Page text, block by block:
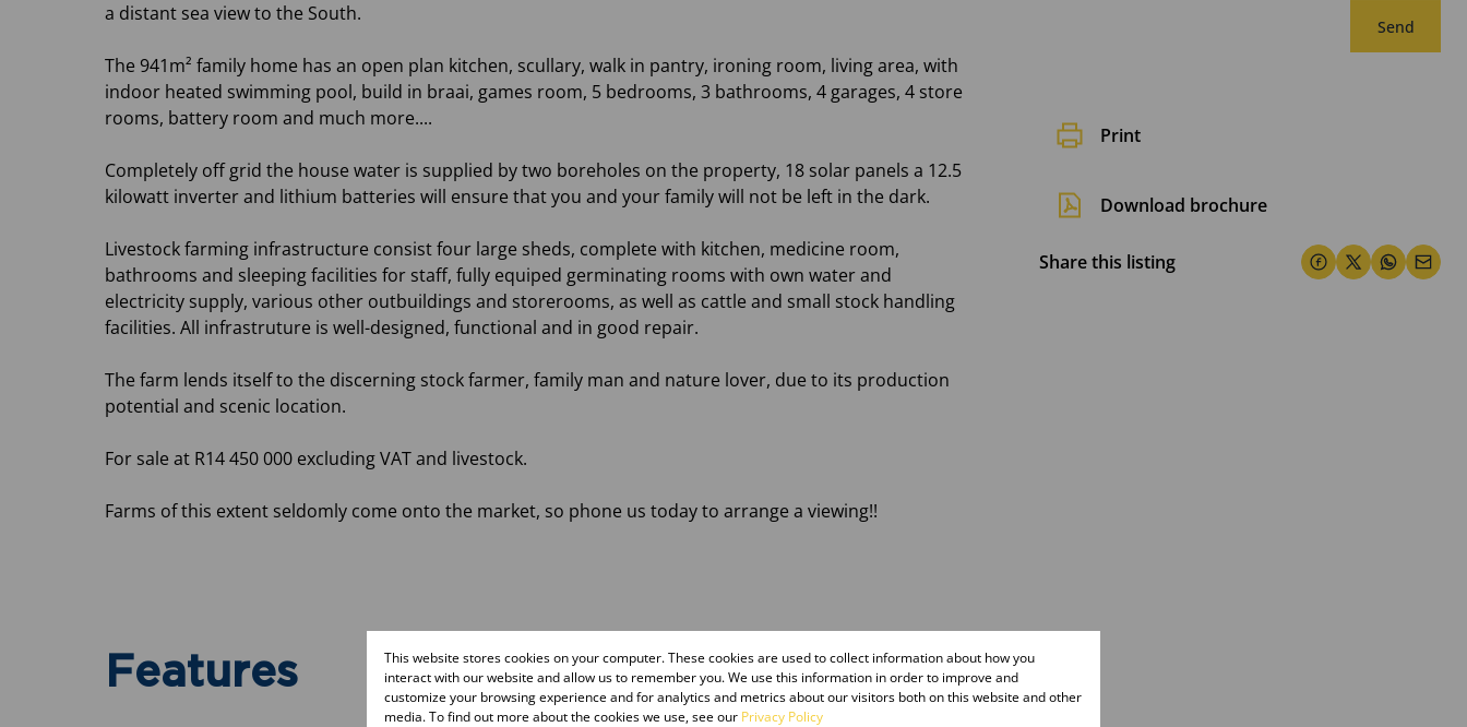
Send
Print
Download brochure
Share this listing
a distant sea view to the South.
The 941m² family home has an open plan kitchen, scullary, walk in pantry, ironing room, living area, with
indoor heated swimming pool, build in braai, games room, 5 bedrooms, 3 bathrooms, 4 garages, 4 store
rooms, battery room and much more....
Completely off grid the house water is supplied by two boreholes on the property, 18 solar panels a 12.5
kilowatt inverter and lithium batteries will ensure that you and your family will not be left in the dark.
Livestock farming infrastructure consist four large sheds, complete with kitchen, medicine room,
bathrooms and sleeping facilities for staff, fully equiped germinating rooms with own water and
electricity supply, various other outbuildings and storerooms, as well as cattle and small stock handling
facilities. All infrastruture is well-designed, functional and in good repair.
The farm lends itself to the discerning stock farmer, family man and nature lover, due to its production
potential and scenic location.
For sale at R14 450 000 excluding VAT and livestock.
Farms of this extent seldomly come onto the market, so phone us today to arrange a viewing!!
Features
This website stores cookies on your computer. These cookies are used to collect information about how you
interact with our website and allow us to remember you. We use this information in order to improve and
customize your browsing experience and for analytics and metrics about our visitors both on this website and other
media. To find out more about the cookies we use, see our Privacy Policy